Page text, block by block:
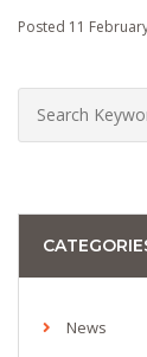
Posted 11
News